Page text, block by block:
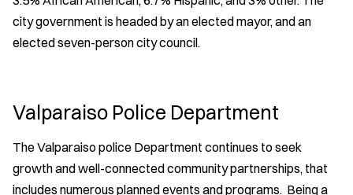
city government is headed by an elected mayor, and an
elected seven-person city council.
Valparaiso Police Department
The Valparaiso police Department continues to seek
growth and well-connected community partnerships, that
includes numerous planned events and programs. Being a